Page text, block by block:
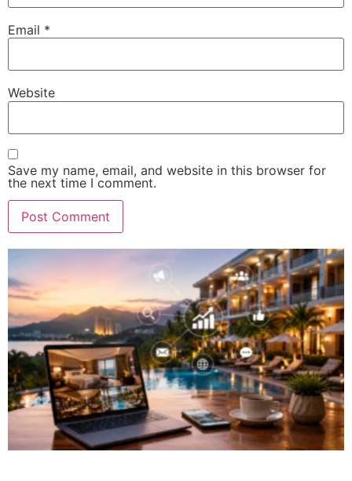
Email *
Website
Save my name, email, and website in this browser for
the next time I comment.